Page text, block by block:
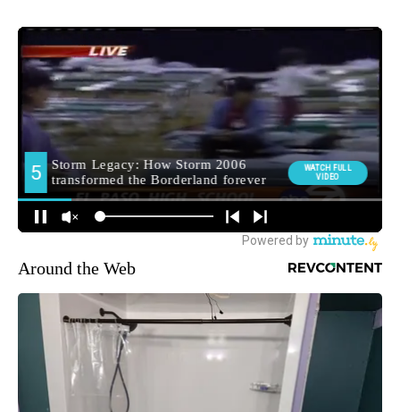
Around the Web